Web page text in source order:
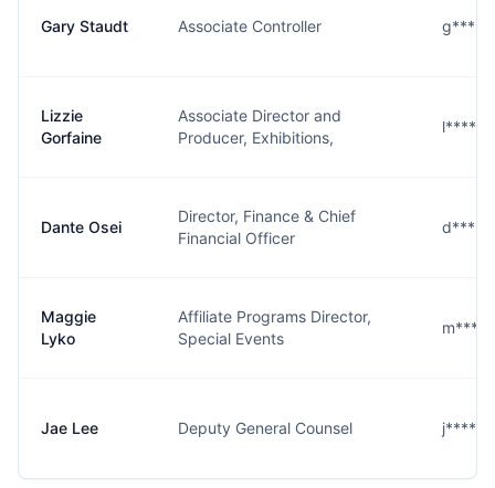
Gary Staudt Associate Controller
Lizzie
Gorfaine
Associate Director and
Producer, Exhibitions,
Dante Osei
Director, Finance & Chief
Financial Officer
Maggie
Lyko
Affiliate Programs Director,
Special Events
Jae Lee Deputy General Counsel